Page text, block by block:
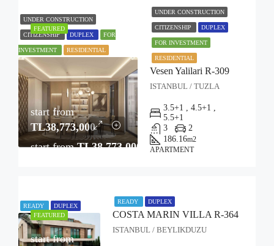
FEATURED
UNDER CONSTRUCTION
CITIZENSHIP DUPLEX FOR
INVESTMENT RESIDENTIAL
start from
TL38,773,000
UNDER CONSTRUCTION
CITIZENSHIP DUPLEX
FOR INVESTMENT
RESIDENTIAL
Vesen Yalilari R-309
start fromTL38,773,000
ISTANBUL / TUZLA
3.5+1 , 4.5+1 ,
5.5+1
3
2
186.16m2
APARTMENT
FEATURED
READY DUPLEX
start from
READY DUPLEX
COSTA MARIN VILLA R-364
ISTANBUL / BEYLIKDUZU